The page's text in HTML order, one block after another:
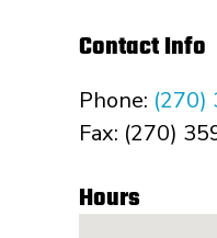
Contact Info
Phone: (270)
Fax: (270)
Hours